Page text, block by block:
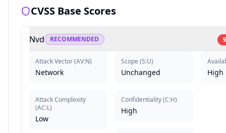
CVSS Base Scores
Nvd RECOMMENDED
Attack Vector(AV:N)
Network
Attack Complexity
(AC:L)
Low
Scope (S:U)
Unchanged
Confidentiality(C:H)
High
High